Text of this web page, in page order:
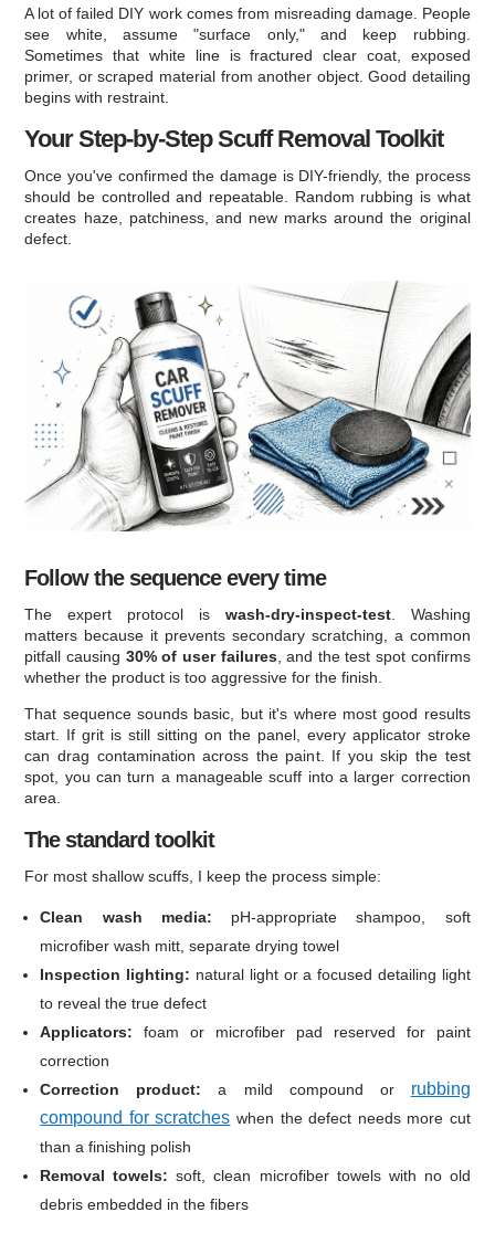
A lot of failed DIY work comes from misreading damage. People
see white, assume "surface only," and keep rubbing.
Sometimes that white line is fractured clear coat, exposed
primer, or scraped material from another object. Good detailing
begins with restraint.
Your Step-by-Step Scuff Removal Toolkit
Once you've confirmed the damage is DIY-friendly, the process
should be controlled and repeatable. Random rubbing is what
creates haze, patchiness, and new marks around the original
defect.
Follow the sequence every time
The expert protocol is wash-dry-inspect-test. Washing
matters because it prevents secondary scratching, a common
pitfall causing 30% of user failures, and the test spot confirms
whether the product is too aggressive for the finish.
That sequence sounds basic, but it's where most good results
start. If grit is still sitting on the panel, every applicator stroke
can drag contamination across the paint. If you skip the test
spot, you can turn a manageable scuff into a larger correction
area.
The standard toolkit
For most shallow scuffs, I keep the process simple:
Clean wash media: pH-appropriate shampoo, soft
microfiber wash mitt, separate drying towel
Inspection lighting: natural light or a focused detailing light
to reveal the true defect
Applicators: foam or microfiber pad reserved for paint
correction
Correction product: a mild compound or rubbing
compound for scratches when the defect needs more cut
than a finishing polish
Removal towels: soft, clean microfiber towels with no old
debris embedded in the fibers